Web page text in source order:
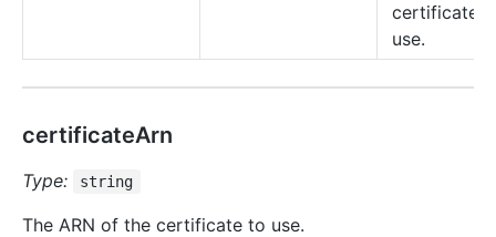
certificate
use.
certificateArn
Type: string
The ARN of the certificate to use.